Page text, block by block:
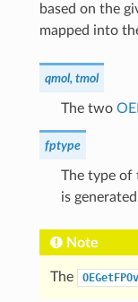
based on the
mapped into
qmol, tmol
The two
fptype
The type of
is
Note
The